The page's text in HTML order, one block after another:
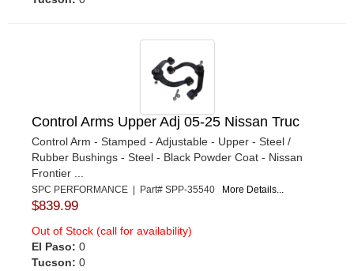
Control Arms Upper Adj 05-25 Nissan Truc
Control Arm - Stamped - Adjustable - Upper - Steel /
Rubber Bushings - Steel - Black Powder Coat - Nissan
Frontier ...
SPC PERFORMANCE | Part# SPP-35540 More Details...
$839.99
Out of Stock (call for availability)
El Paso: 0
Tucson: 0